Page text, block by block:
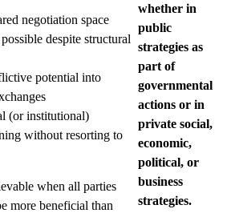
whether in
public
strategies as
part of
governmental
actions or in
private social,
economic,
political, or
business
strategies.
negotiation space
despite structural
potential into
(or institutional)
without resorting to
when all parties
more beneficial than